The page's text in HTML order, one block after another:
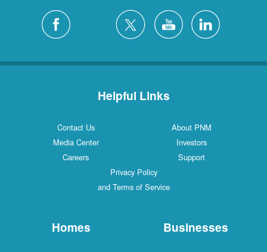
Helpful Links
Contact Us
About PNM
Media Center
Investors
Careers
Support
Privacy Policy
and Terms of Service
Homes Businesses